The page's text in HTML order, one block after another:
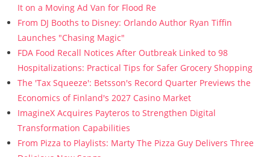
It on a Moving Ad Van for Flood Re
From DJ Booths to Disney: Orlando Author Ryan Tiffin
Launches "Chasing Magic"
FDA Food Recall Notices After Outbreak Linked to 98
Hospitalizations: Practical Tips for Safer Grocery Shopping
The 'Tax Squeeze': Betsson's Record Quarter Previews the
Economics of Finland's 2027 Casino Market
ImagineX Acquires Payteros to Strengthen Digital
Transformation Capabilities
From Pizza to Playlists: Marty The Pizza Guy Delivers Three